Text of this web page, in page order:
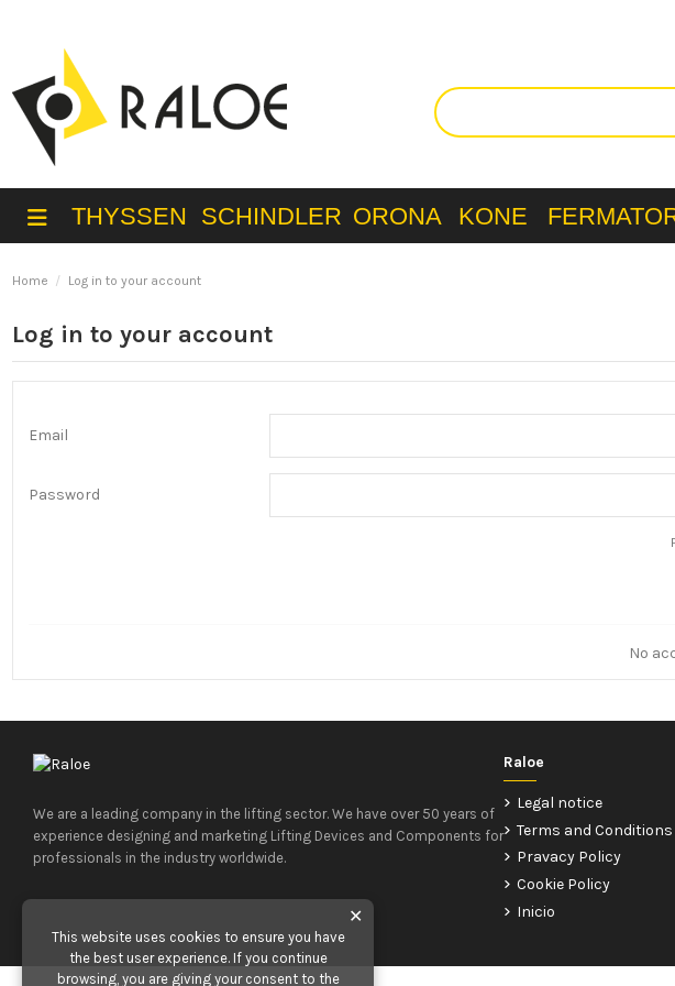
THYSSEN SCHINDLER ORONA KONE
Home Log in to your account
Log in to your account
Email
Password
No
We are a leading company in the lifting sector. We have over 50 years of
experience designing and marketing Lifting Devices and Components for
professionals in the industry worldwide.
Raloe
Legal notice
Terms and Conditions
Pravacy Policy
Cookie Policy
Inicio
✕
This website uses cookies to ensure you have
the best user experience. If you continue
browsing, you are giving your consent to the